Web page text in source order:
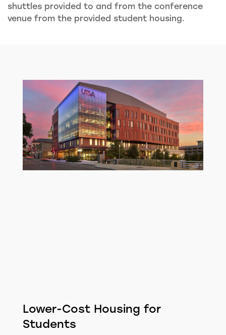
shuttles provided to and from the conference
venue from the provided student housing.
Lower-Cost Housing for
Students